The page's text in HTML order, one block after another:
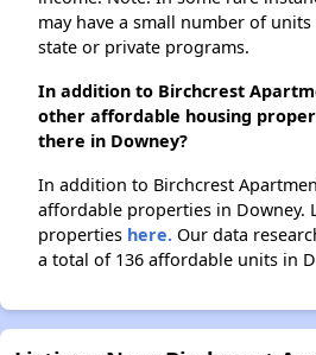
may have a small number of
state or private programs.
In addition to Birchcrest
other affordable housing
there in Downey?
In addition to Birchcrest
affordable properties in Downey.
properties here. Our data
a total of 136 affordable units in